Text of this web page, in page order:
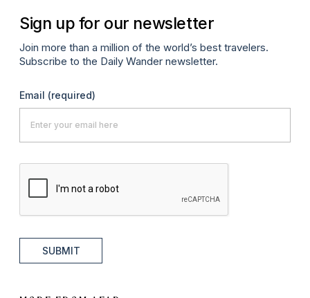
Sign up for our newsletter
Join more than a million of the world’s best travelers.
Subscribe to the Daily Wander newsletter.
Email (required)
SUBMIT